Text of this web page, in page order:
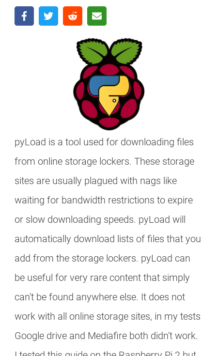
pyLoad is a tool used for downloading files
from online storage lockers. These storage
sites are usually plagued with nags like
waiting for bandwidth restrictions to expire
or slow downloading speeds. pyLoad will
automatically download lists of files that you
add from the storage lockers. pyLoad can
be useful for very rare content that simply
can't be found anywhere else. It does not
work with all online storage sites, in my tests
Google drive and Mediafire both didn't work.